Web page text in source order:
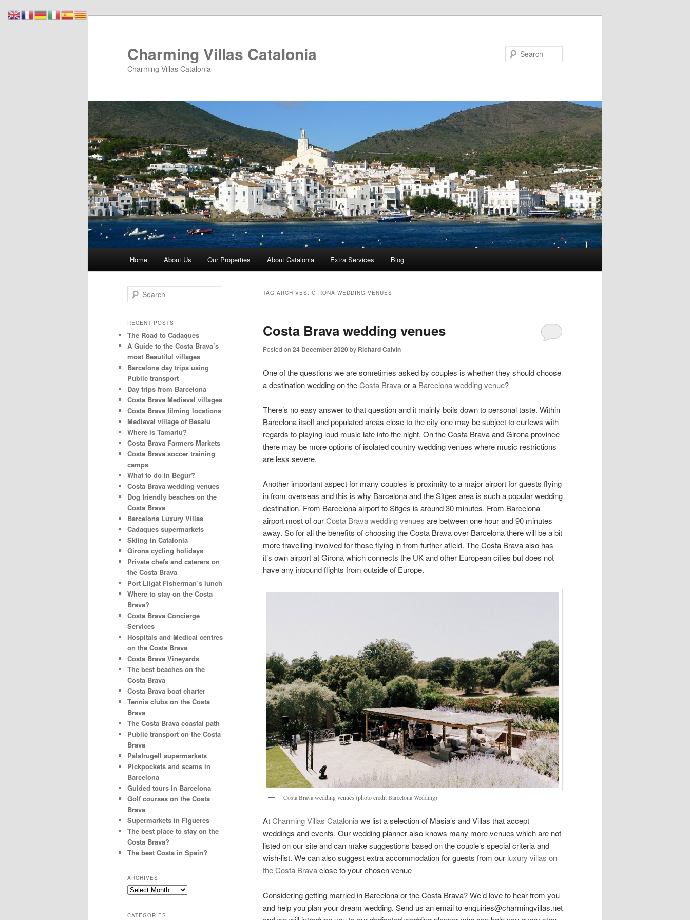
Skip
Skip
Charming Villas Catalonia
Charming Villas Catalonia
Home About Us Our Properties About Catalonia Extra Services Blog
TAG ARCHIVES: GIRONA WEDDING VENUES
Costa Brava wedding venues
Posted on 24 December 2020by Richard Calvin
One of the questions we are sometimes asked by couples is whether they should choose
a destination wedding on theCosta Bravaor a Barcelona wedding venue?
There’s no easy answer to that question and it mainly boils down to personal taste. Within
Barcelona itself and populated areas close to the city one may be subject to curfews with
regards to playing loud music late into the night. On the Costa Brava and Girona province
there may be more options of isolated country wedding venues where music restrictions
are less severe.
Another important aspect for many couples is proximity to a major airport for guests flying
in from overseas and this is why Barcelona and the Sitges area is such a popular wedding
destination. From Barcelona airport to Sitges is around 30 minutes. From Barcelona
airport most of ourCosta Brava wedding venues are between one hour and 90 minutes
away. So for all the benefits of choosing the Costa Brava over Barcelona there will be a bit
more travelling involved for those flying in from further afield. The Costa Brava also has
it’s own airport at Girona which connects the UK and other European cities but does not
have any inbound flights from outside of Europe.
Costa Brava wedding venues (photo creditBarcelona Wedding)
AtCharming Villas Cataloniawe list a selection of Masia’s and Villas that accept
weddings and events. Our wedding planner also knows many more venues which are not
listed on our site and can make suggestions based on the couple’s special criteria and
wish-list. We can also suggest extra accommodation for guests from our luxury villas on
the Costa Bravaclose to your chosen venue
Considering getting married in Barcelona or the Costa Brava? We’d love to hear from you
and help you plan your dream wedding. Send us an email to enquiries@charmingvillas.net
e
r
h
RECENT POSTS
The Road to Cadaques
A Guide to the Costa Brava’s
most Beautiful villages
Barcelona day trips using
Public transport
Day trips from Barcelona
Costa Brava Medieval villages
Costa Brava filming locations
Medieval village of Besalu
Where is Tamariu?
Costa Brava Farmers Markets
Costa Brava soccer training
camps
What to do in Begur?
Costa Brava wedding venues
Dog friendly beaches on the
Costa Brava
Barcelona Luxury Villas
Cadaques supermarkets
Skiing in Catalonia
Girona cycling holidays
Private chefs and caterers on
the Costa Brava
Port Lligat Fisherman’s lunch
Where to stay on the Costa
Brava?
Costa Brava Concierge
Services
Hospitals and Medical centres
on the Costa Brava
Costa Brava Vineyards
The best beaches on the
Costa Brava
Costa Brava boat charter
Tennis clubs on the Costa
Brava
The Costa Brava coastal path
Public transport on the Costa
Brava
Palafrugell supermarkets
Pickpockets and scams in
Barcelona
Guided tours in Barcelona
Golf courses on the Costa
Brava
Supermarkets in Figueres
The best place to stay on the
Costa Brava?
The best Costa in Spain?
ARCHIVES
Archives
CATEGORIES